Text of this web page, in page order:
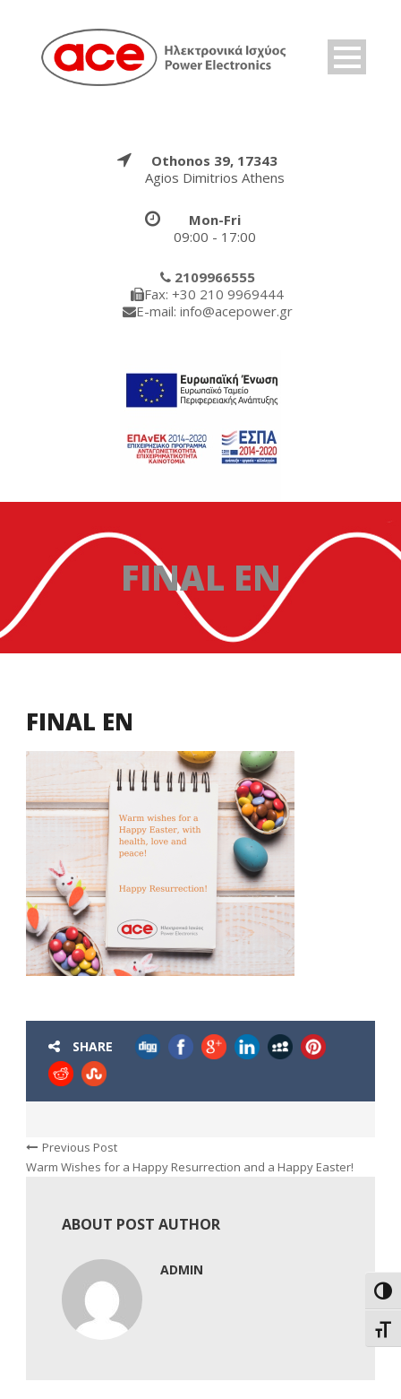
Othonos 39, 17343
Agios Dimitrios Athens
Mon-Fri
09:00 - 17:00
2109966555
Fax: +30 210 9969444
E-mail: info@acepower.gr
FINAL EN
FINAL EN
SHARE
Previous Post
Warm Wishes for a Happy Resurrection and a Happy Easter!
ABOUT POST AUTHOR
ADMIN